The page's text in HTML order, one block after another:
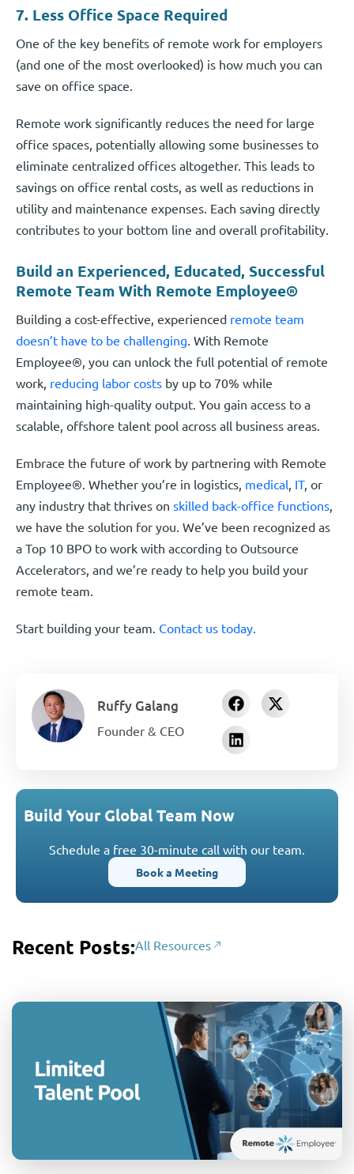
7. Less Office Space Required
One of the key benefits of remote work for employers
(and one of the most overlooked) is how much you can
save on office space.
Remote work significantly reduces the need for large
office spaces, potentially allowing some businesses to
eliminate centralized offices altogether. This leads to
savings on office rental costs, as well as reductions in
utility and maintenance expenses. Each saving directly
contributes to your bottom line and overall profitability.
Build an Experienced, Educated, Successful
Remote Team With Remote Employee®
Building a cost-effective, experienced remote team
doesn’t have to be challenging . With Remote
Employee®, you can unlock the full potential of remote
work, reducing labor costs by up to 70% while
maintaining high-quality output. You gain access to a
scalable, offshore talent pool across all business areas.
Embrace the future of work by partnering with Remote
Employee®. Whether you’re in logistics, medical IT, or
any industry that thrives on skilled back-office functions
we have the solution for you. We’ve been recognized as
a Top 10 BPO to work with according to Outsource
Accelerators, and we’re ready to help you build your
remote team.
Start building your team. Contact us today.
Ruffy Galang
Founder & CEO
Build Your Global Team Now
Schedule a free 30-minute call with our team.
Book a Meeting
Recent Posts:All Resources